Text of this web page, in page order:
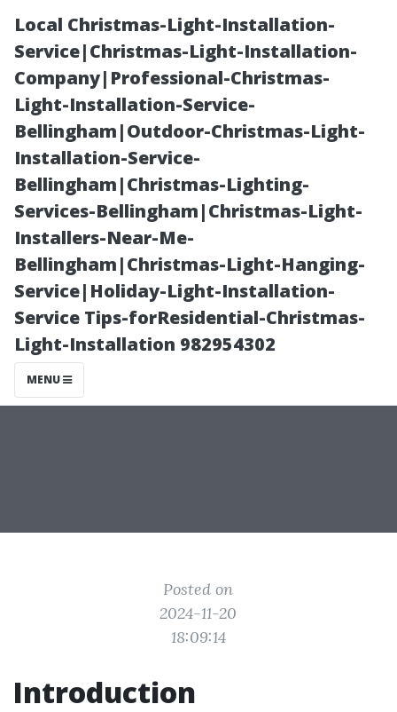
Local Christmas-Light-Installation-
Service|Christmas-Light-Installation-
Company|Professional-Christmas-
Light-Installation-Service-
Bellingham|Outdoor-Christmas-Light-
Installation-Service-
Bellingham|Christmas-Lighting-
Services-Bellingham|Christmas-Light-
Installers-Near-Me-
Bellingham|Christmas-Light-Hanging-
Service|Holiday-Light-Installation-
Service Tips-forResidential-Christmas-
Light-Installation 982954302
MENU
The Most
Popular Floor
Tile Color of the
Year Revealed!
Posted on
2024-11-20
18:09:14
Introduction